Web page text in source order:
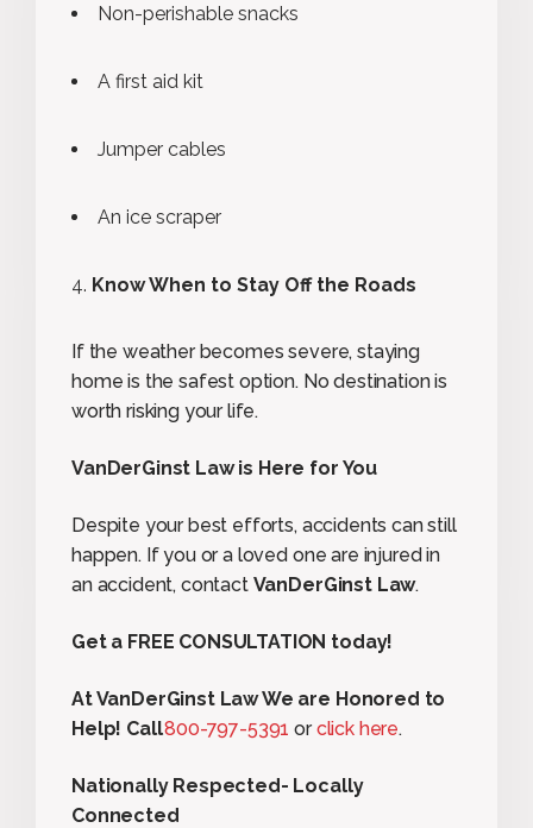
Non-perishable snacks
A first aid kit
Jumper cables
An ice scraper
Know When to Stay Off the Roads
If the weather becomes severe, staying
home is the safest option. No destination is
worth risking your life.
VanDerGinst Law is Here for You
Despite your best efforts, accidents can still
happen. If you or a loved one are injured in
an accident, contact VanDerGinst Law.
Get a FREE CONSULTATION today!
At VanDerGinst Law We are Honored to
Help! Call800-797-5391 orclick here.
Nationally Respected- Locally
Connected